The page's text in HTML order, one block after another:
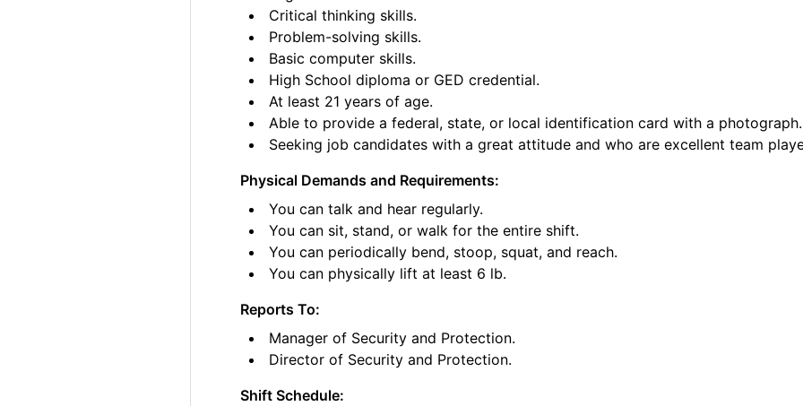
Critical thinking skills.
Problem-solving skills.
Basic computer skills.
High School diploma or GED credential.
At least 21 years of age.
Able to provide a federal, state, or local identification card with a photograph.
Seeking job candidates with a great attitude and who are excellent team
Physical Demands and Requirements:
You can talk and hear regularly.
You can sit, stand, or walk for the entire shift.
You can periodically bend, stoop, squat, and reach.
You can physically lift at least 6 lb.
Reports To:
Manager of Security and Protection.
Director of Security and Protection.
Shift Schedule: